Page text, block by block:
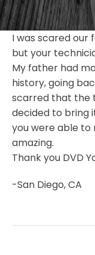
I was scared our
but your
My father had
history, going
scarred that the
decided to bring
you were able to
amazing.
Thank you DVD
-San Diego, CA